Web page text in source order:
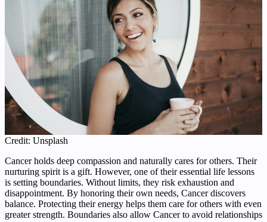
Credit: Unsplash
Cancer holds deep compassion and naturally cares for others. Their
nurturing spirit is a gift. However, one of their essential life lessons
is setting boundaries. Without limits, they risk exhaustion and
disappointment. By honoring their own needs, Cancer discovers
balance. Protecting their energy helps them care for others with even
greater strength. Boundaries also allow Cancer to avoid relationships